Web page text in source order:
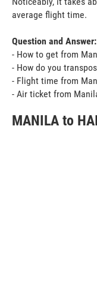
average flight time.
Question and Answer:
- How to get from
- How do you
- Flight time from
- Air ticket from
MANILA to